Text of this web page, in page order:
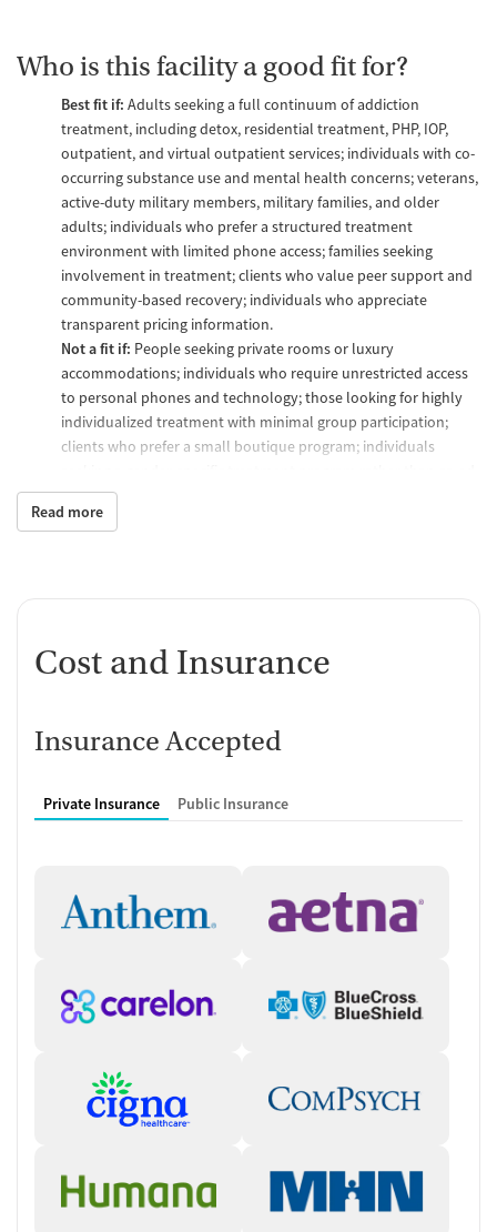
Who is this facility a good fit for?
Best fit if: Adults seeking a full continuum of addiction
treatment, including detox, residential treatment, PHP, IOP,
outpatient, and virtual outpatient services; individuals with co-
occurring substance use and mental health concerns; veterans,
active-duty military members, military families, and older
adults; individuals who prefer a structured treatment
environment with limited phone access; families seeking
involvement in treatment; clients who value peer support and
community-based recovery; individuals who appreciate
transparent pricing information.
Not a fit if: People seeking private rooms or luxury
accommodations; individuals who require unrestricted access
to personal phones and technology; those looking for highly
individualized treatment with minimal group participation;
clients who prefer a small boutique program; individuals
treatment groups.
What to expect
Intake and admission:Before treatment starts clients undergo
use, mental health, medical history, and a physical
examination. A substance use screening is also done prior to
through the client working with a team of counselors,
Who you will meet with
Medical team:Nurses who are onsite daily, medical providers,
medical directors, and physicians that are available on-call
related needs during recovery.
Typical schedule
of peer meditation, community meetings, small therapy
groups, individual counseling sessions, medical appointments,
and recovery goal- setting activities.
array of evidence-based treatment approaches. These include
cognitive behavioral therapy (CBT), Motivational Interviewing,
Read more
Cost and Insurance
Insurance Accepted
Private Insurance Public Insurance